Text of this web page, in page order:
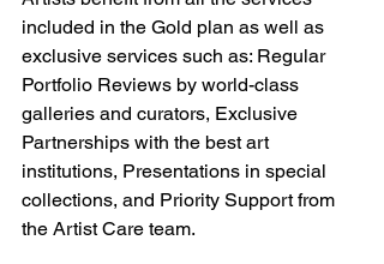
included in the Gold plan as well as
exclusive services such as: Regular
Portfolio Reviews by world-class
galleries and curators, Exclusive
Partnerships with the best art
institutions, Presentations in special
collections, and Priority Support from
the Artist Care team.